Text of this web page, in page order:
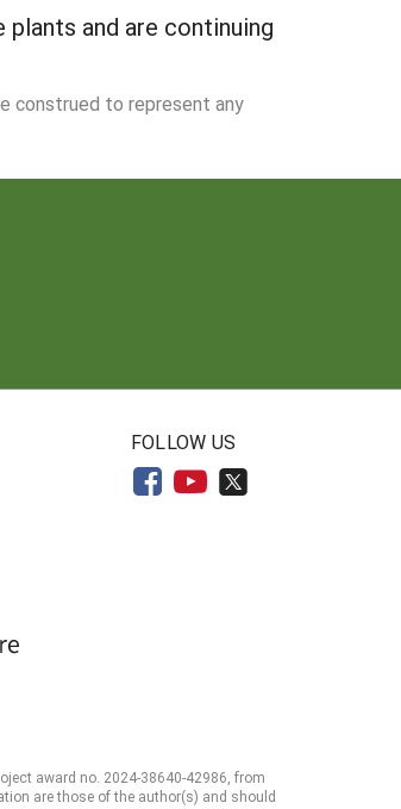
and are continuing
construed to represent any
FOLLOW US
award no. 2024-38640-42986, from
are those of the author(s) and should